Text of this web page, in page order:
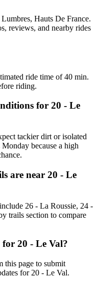
Hauts De France.
reviews, and nearby rides
ride time of 40 min.
riding.
for 20 - Le
tackier dirt or isolated
because a high
are near 20 - Le
26 - La Roussie, 24 -
trails section to compare
20 - Le Val?
this page to submit
for 20 - Le Val.